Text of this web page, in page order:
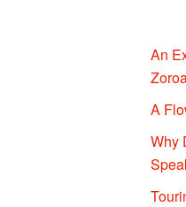
An
A
Why